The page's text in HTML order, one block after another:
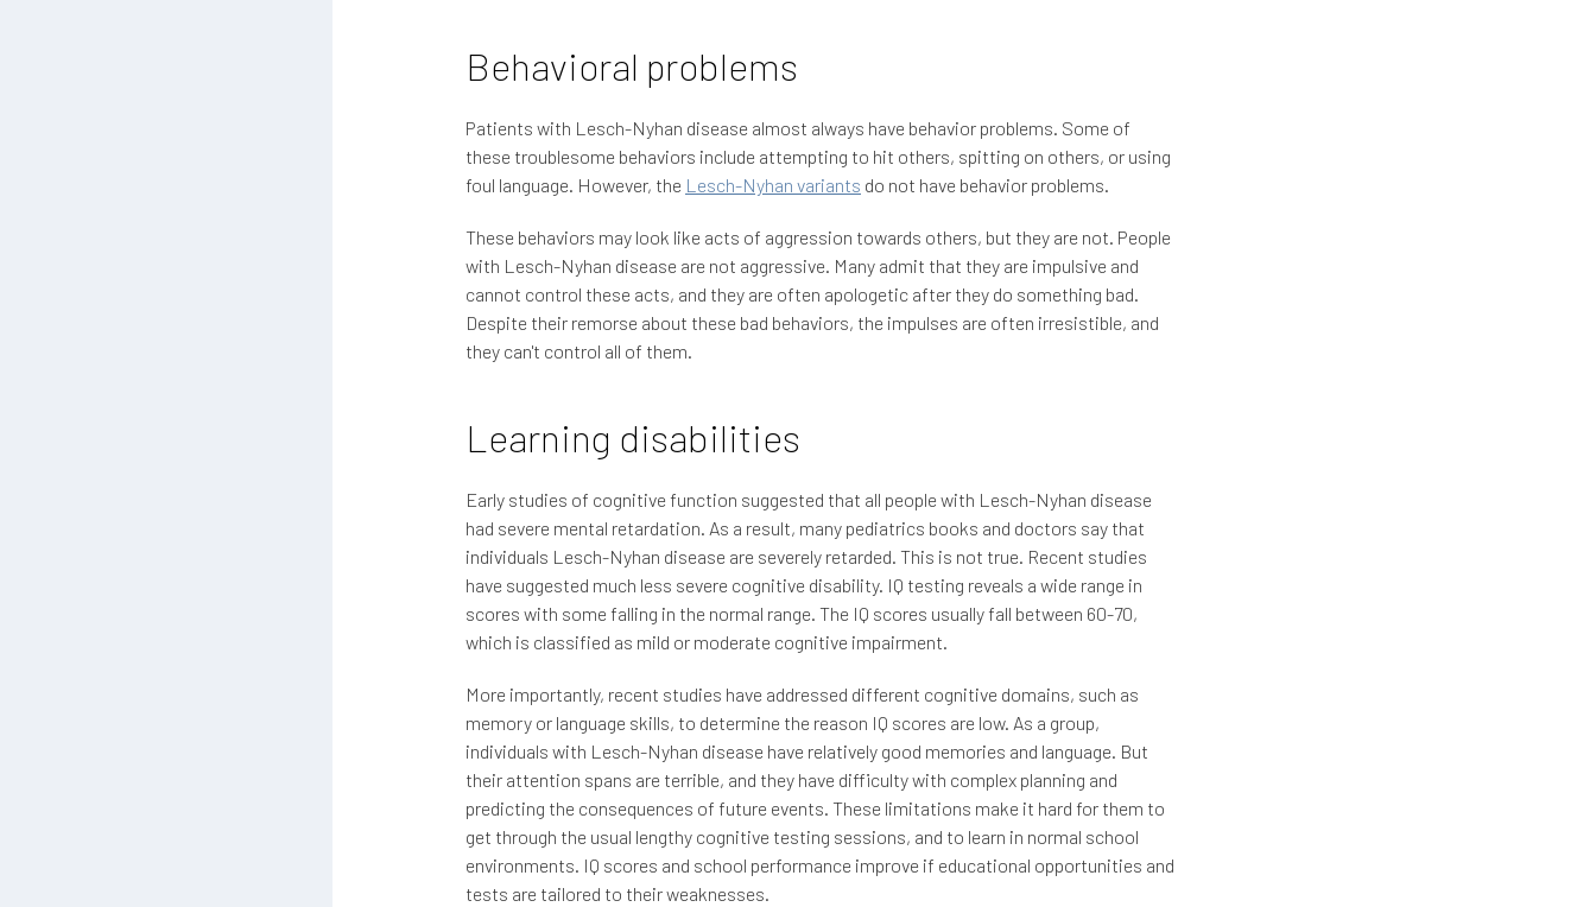
Behavioral problems
Patients with Lesch-Nyhan disease almost always have behavior problems. Some of
these troublesome behaviors include attempting to hit others, spitting on others, or using
foul language. However, the Lesch-Nyhan variants do not have behavior problems.
These behaviors may look like acts of aggression towards others, but they are not. People
with Lesch-Nyhan disease are not aggressive. Many admit that they are impulsive and
cannot control these acts, and they are often apologetic after they do something bad.
Despite their remorse about these bad behaviors, the impulses are often irresistible, and
they can't control all of them.
Learning disabilities
Early studies of cognitive function suggested that all people with Lesch-Nyhan disease
had severe mental retardation. As a result, many pediatrics books and doctors say that
individuals Lesch-Nyhan disease are severely retarded. This is not true. Recent studies
have suggested much less severe cognitive disability. IQ testing reveals a wide range in
scores with some falling in the normal range. The IQ scores usually fall between 60-70,
which is classified as mild or moderate cognitive impairment.
More importantly, recent studies have addressed different cognitive domains, such as
memory or language skills, to determine the reason IQ scores are low. As a group,
individuals with Lesch-Nyhan disease have relatively good memories and language. But
their attention spans are terrible, and they have difficulty with complex planning and
predicting the consequences of future events. These limitations make it hard for them to
get through the usual lengthy cognitive testing sessions, and to learn in normal school
environments. IQ scores and school performance improve if educational opportunities and
tests are tailored to their weaknesses.